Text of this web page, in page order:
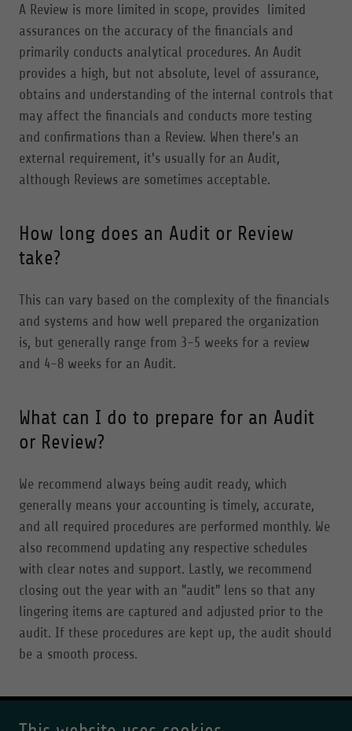
A Review is more limited in scope, provides limited
assurances on the accuracy of the financials and
primarily conducts analytical procedures. An Audit
provides a high, but not absolute, level of assurance,
obtains and understanding of the internal controls that
may affect the financials and conducts more testing
and confirmations than a Review. When there's an
external requirement, it's usually for an Audit,
although Reviews are sometimes acceptable.
How long does an Audit or Review
take?
This can vary based on the complexity of the financials
and systems and how well prepared the organization
is, but generally range from 3-5 weeks for a review
and 4-8 weeks for an Audit.
What can I do to prepare for an Audit
or Review?
We recommend always being audit ready, which
generally means your accounting is timely, accurate,
and all required procedures are performed monthly. We
also recommend updating any respective schedules
with clear notes and support. Lastly, we recommend
closing out the year with an "audit" lens so that any
lingering items are captured and adjusted prior to the
audit. If these procedures are kept up, the audit should
be a smooth process.